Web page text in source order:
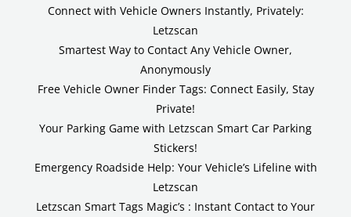
Connect with Vehicle Owners Instantly, Privately:
Letzscan
Smartest Way to Contact Any Vehicle Owner,
Anonymously
Free Vehicle Owner Finder Tags: Connect Easily, Stay
Private!
Your Parking Game with Letzscan Smart Car Parking
Stickers!
Emergency Roadside Help: Your Vehicle’s Lifeline with
Letzscan
Letzscan Smart Tags Magic’s : Instant Contact to Your